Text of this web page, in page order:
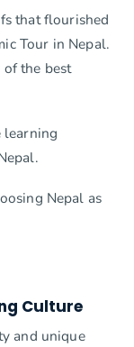
that flourished
Tour in Nepal.
of the best
Nepal as
Culture
and unique